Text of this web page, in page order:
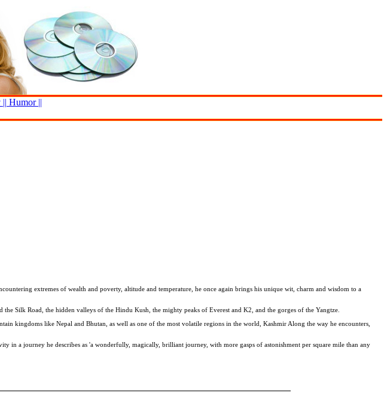
Humor ||
extremes of wealth and poverty, altitude and temperature, he once again brings his unique wit, charm and wisdom to a
Silk Road, the hidden valleys of the Hindu Kush, the mighty peaks of Everest and K2, and the gorges of the Yangtze.
kingdoms like Nepal and Bhutan, as well as one of the most volatile regions in the world, Kashmir Along the way he encounters,
in a journey he describes as 'a wonderfully, magically, brilliant journey, with more gasps of astonishment per square mile than any